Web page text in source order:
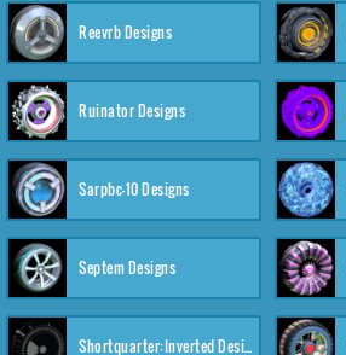
Reevrb Designs
Ruinator Designs
Sarpbc-10 Designs
Septem Designs
Shortquarter:Inverted Designs